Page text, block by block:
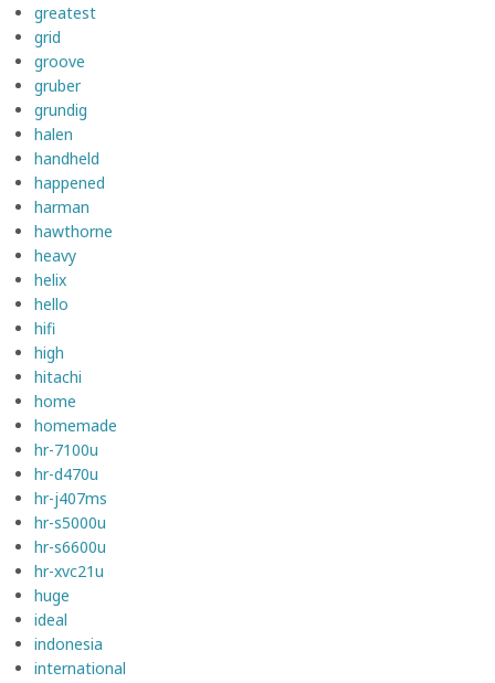
greatest
grid
groove
gruber
grundig
halen
handheld
happened
harman
hawthorne
heavy
helix
hello
hifi
high
hitachi
home
homemade
hr-7100u
hr-d470u
hr-j407ms
hr-s5000u
hr-s6600u
hr-xvc21u
huge
ideal
indonesia
international